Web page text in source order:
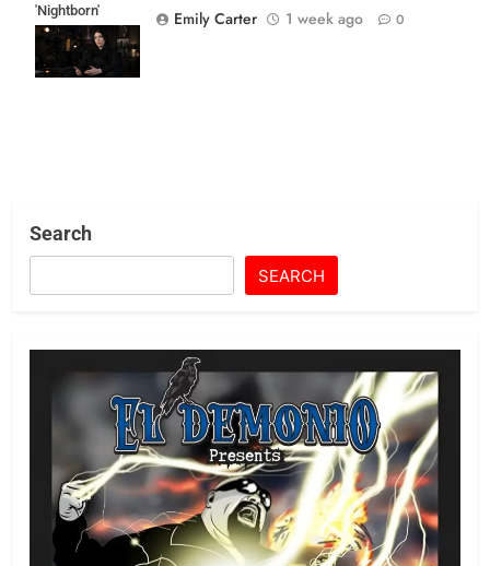
'Nightborn'
Haunts Shudder
and AMC+
Emily Carter
1 week ago 0
Search
SEARCH